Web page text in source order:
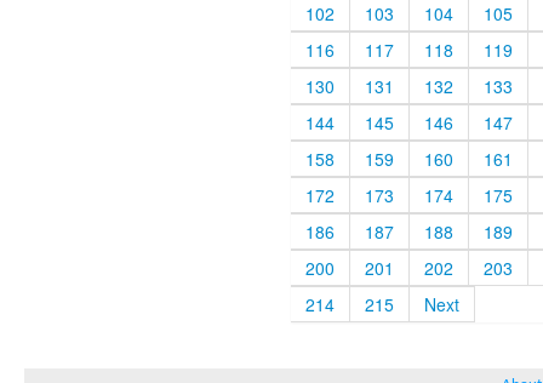
102
103 104
105
116
117 118
119
130
131 132
133
144
145 146
147
158
159 160
161
172
173 174
175
186
187 188
189
200
201 202
203
214
215 Next